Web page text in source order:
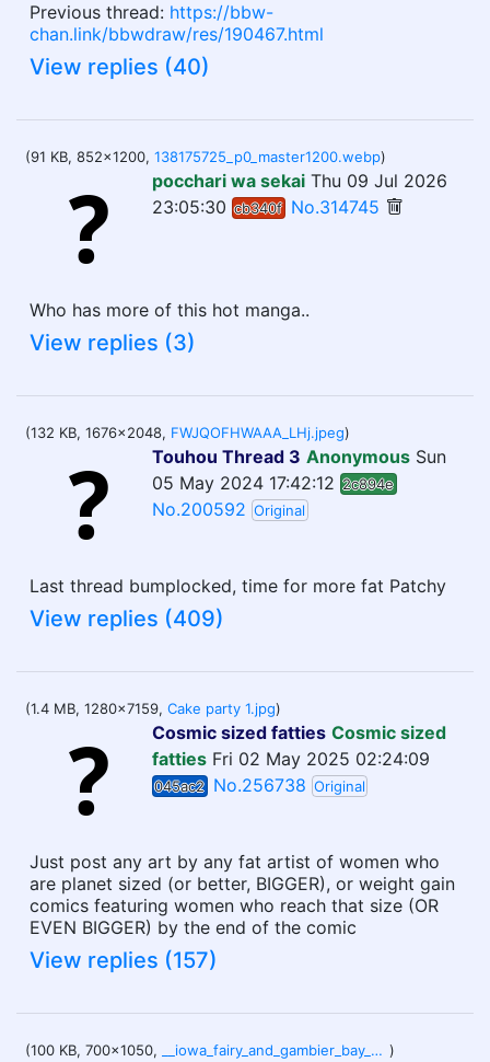
Previous thread: https://bbw-
chan.link/bbwdraw/res/190467.html
View replies (40)
(91 KB, 852x1200, 138175725_p0_master1200.webp)
pocchari wa sekai Thu 09 Jul 2026
23:05:30 cb340f No.314745
Who has more of this hot manga..
View replies (3)
(132 KB, 1676x2048, FWJQOFHWAAA_LHj.jpeg)
Touhou Thread 3 Anonymous Sun
05 May 2024 17:42:12 2c894e
No.200592 Original
Last thread bumplocked, time for more fat Patchy
View replies (409)
(1.4 MB, 1280x7159, Cake party 1.jpg)
Cosmic sized fatties Cosmic sized
fatties Fri 02 May 2025 02:24:09
045ac2 No.256738 Original
Just post any art by any fat artist of women who
are planet sized (or better, BIGGER), or weight gain
comics featuring women who reach that size (OR
EVEN BIGGER) by the end of the comic
View replies (157)
(100 KB, 700x1050, __iowa_fairy_and_gambier_bay_kantai_collection_drawn_by_utopia__215ca7e33f2098a35b6ae2afe31d0d53.jpg )